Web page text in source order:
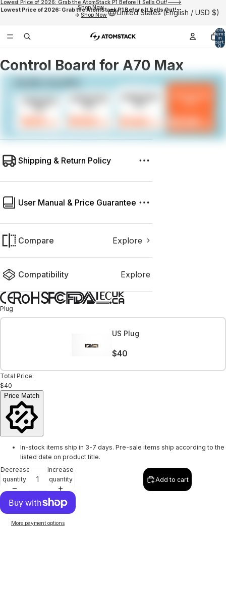
Lowest Price of 2026: Grab the AtomStack P1 Before It Sells Out!--
-> Shop Now
Lowest Price of 2026: Grab the AtomStack P1 Before It Sells Out!--->
Shop Now
United States (English / USD $)
Total
items
in
cart:
0
Control Board for A70 Max
Shipping & Return Policy
User Manual & Price Guarantee
Compare Explore
Compatibility Explore
Plug
US Plug
$40
Total Price:
$40
Price Match
In-stock items ship in 3-7 days. Pre-sale items ship according to the
listed date on product title.
Decrease
quantity
Increase
quantity
Add to cart
More payment options